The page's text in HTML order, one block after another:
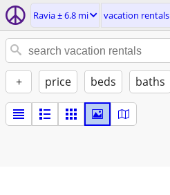
Ravia ± 6.8 mi vacation rentals
+ price beds baths